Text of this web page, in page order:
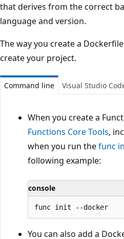
that derives from the correct
language and version.
The way you create a
create your project.
Command line Visual Studio
When you create a
Functions Core Tools,
when you run thefunc
following example:
console
You can also add a